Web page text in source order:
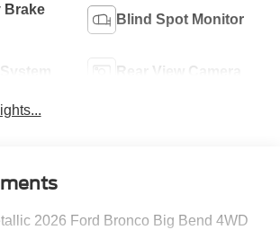
Brake
Blind Spot Monitor
Rear View Camera
2026 Ford Bronco Big Bend 4WD